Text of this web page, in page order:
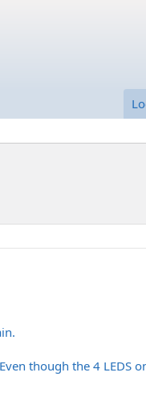
though the 4 LEDS